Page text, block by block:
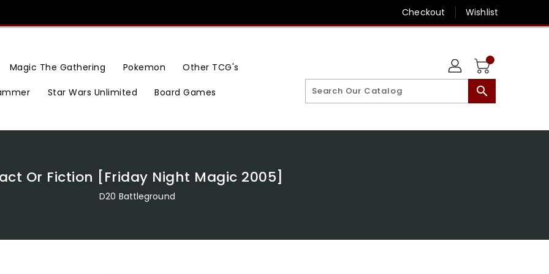
Checkout Wishlist
Magic The Gathering Pokemon Other TCG's
Star Wars Unlimited Board Games search
Or Fiction [Friday Night Magic 2005]
D20 Battleground